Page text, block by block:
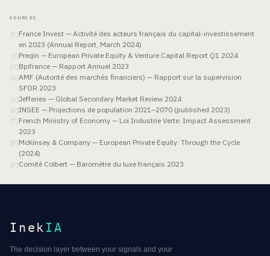
SOURCES
[1 ]France Invest — Activité des acteurs français du capital-investissement
en 2023 (Annual Report, March 2024)
[2]Preqin — European Private Equity & Venture Capital Report Q1 2024
[ 3]Bpifrance — Rapport Annuel 2023
[4 ]AMF (Autorité des marchés financiers) — Rapport sur la supervision
SFDR 2023
[5]Jefferies — Global Secondary Market Review 2024
[6 ]INSEE — Projections de population 2021–2070 (published 2023)
[7 ]French Ministry of Economy — Loi Industrie Verte: Impact Assessment
2023
[8]McKinsey & Company — European Private Equity: Through the Cycle
(2024)
[9 ]Comité Colbert — Baromètre du luxe français 2023
Inek IA
The decision layer between your signals and your